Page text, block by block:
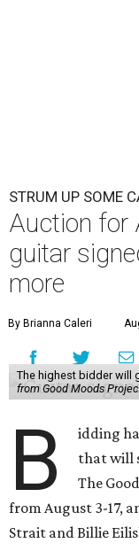
STRUM UP SOME
Auction for
guitar
more
By Brianna Caleri
The highest bidder will
from Good Moods
B
idding
that will
The
from August 3-17,
Strait and Billie